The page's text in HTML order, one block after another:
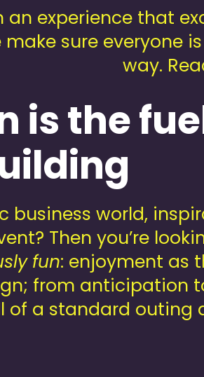
an experience that
make sure everyone
way.
is the
business world,
Then you’re
fun: enjoyment as
from anticipation
of a standard outing